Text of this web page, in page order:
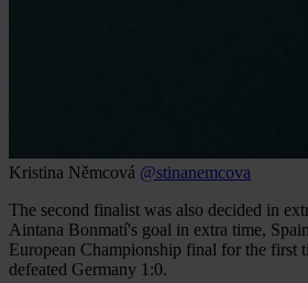
Kristina Němcová @stinanemcova
The second finalist was also decided in
Aintana Bonmatí's goal in extra time,
European Championship final for the first
defeated Germany 1:0.